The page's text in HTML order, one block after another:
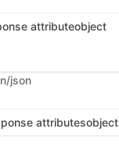
attributeobject
json
attributesobject